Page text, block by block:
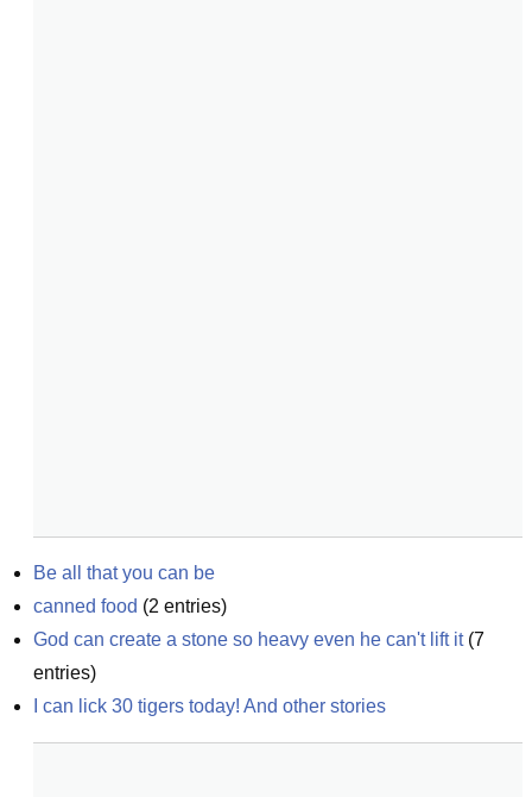
Be all that you can be
canned food (2 entries)
God can create a stone so heavy even he can't lift it(7
entries)
I can lick 30 tigers today! And other stories